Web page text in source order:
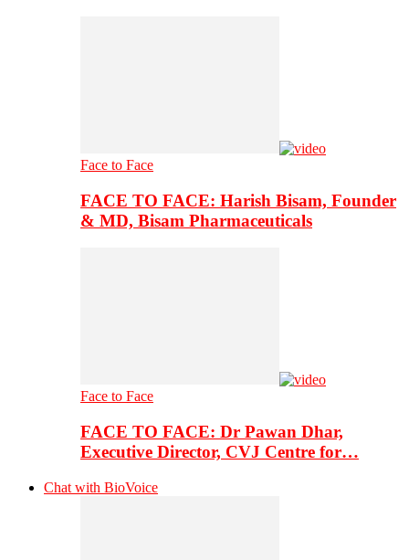
Face to Face
FACE TO FACE: Harish Bisam, Founder
& MD, Bisam Pharmaceuticals
Face to Face
FACE TO FACE: Dr Pawan Dhar,
Executive Director, CVJ Centre for…
Chat with BioVoice